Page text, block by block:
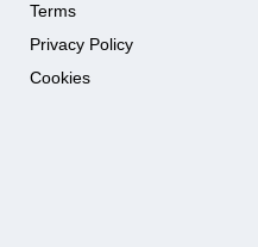
Terms
Privacy Policy
Cookies